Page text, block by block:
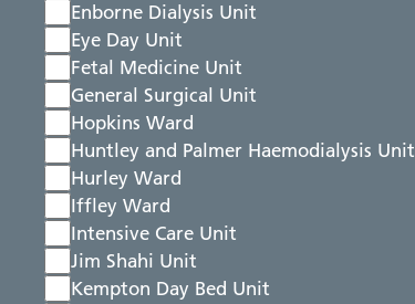
Enborne Dialysis Unit
Eye Day Unit
Fetal Medicine Unit
General Surgical Unit
Hopkins Ward
Huntley and Palmer Haemodialysis Unit
Hurley Ward
Iffley Ward
Intensive Care Unit
Jim Shahi Unit
Kempton Day Bed Unit